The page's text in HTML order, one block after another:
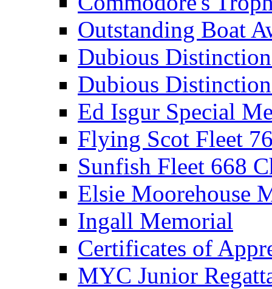
Outstanding Boat
Dubious
Dubious
Ed Isgur Special
Flying Scot Fleet
Sunfish Fleet 668
Elsie Moorehouse
Ingall Memorial
Certificates of
MYC Junior